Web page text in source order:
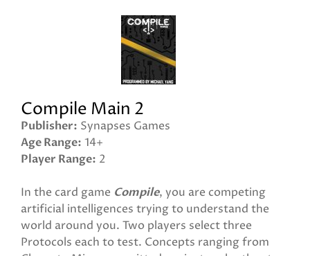
Compile Main 2
Publisher Synapses Games
Age Range 14+
Player Range 2
In the card game Compile, you are competing
artificial intelligences trying to understand the
world around you. Two players select three
Protocols each to test. Concepts ranging from